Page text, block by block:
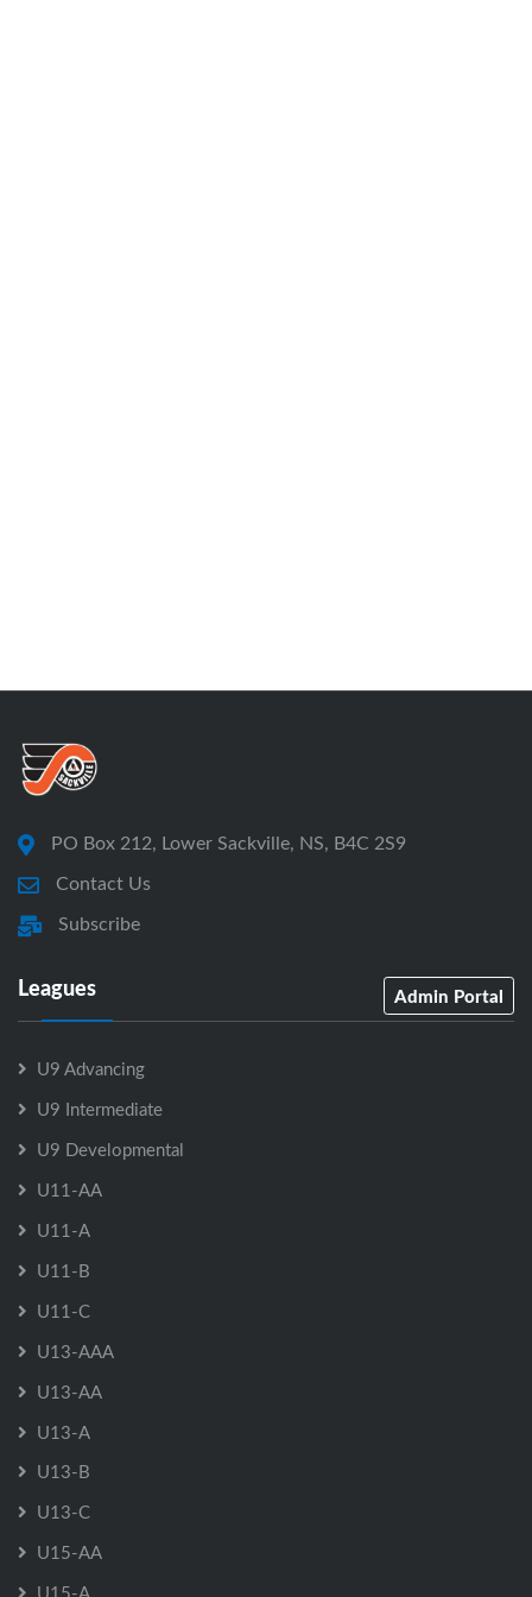
PO Box 212, Lower Sackville, NS, B4C 2S9
Contact Us
Subscribe
Leagues Admin Portal
U9 Advancing
U9 Intermediate
U9 Developmental
U11-AA
U11-A
U11-B
U11-C
U13-AAA
U13-AA
U13-A
U13-B
U13-C
U15-AA